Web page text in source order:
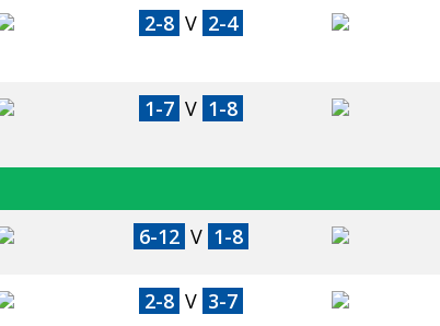
2-8 V 2-4
1-7 V 1-8
6-12 V 1-8
2-8 V 3-7